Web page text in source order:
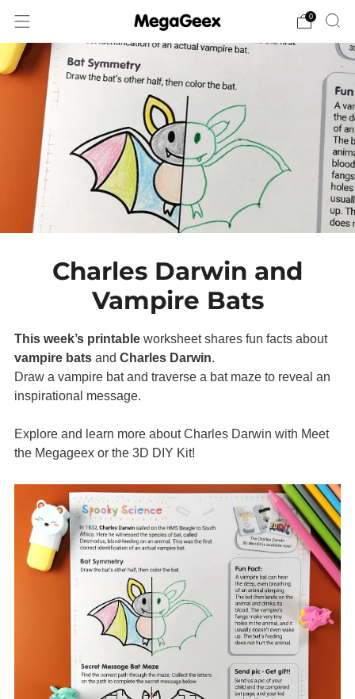
0
Charles Darwin and
Vampire Bats
This week’s printable worksheet shares fun facts about
vampire bats and Charles Darwin.
Draw a vampire bat and traverse a bat maze to reveal an
inspirational message.
Explore and learn more about Charles Darwin with Meet
the Megageex or the 3D DIY Kit!